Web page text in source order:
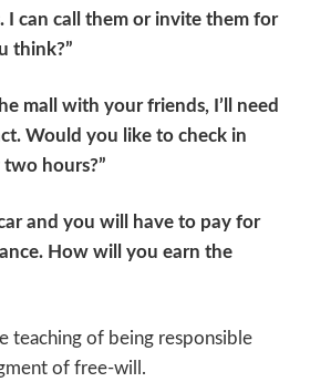
I can call them or invite them for
think?”
mall with your friends, I’ll need
Would you like to check in
hours?”
and you will have to pay for
How will you earn the
teaching of being responsible
of free-will.